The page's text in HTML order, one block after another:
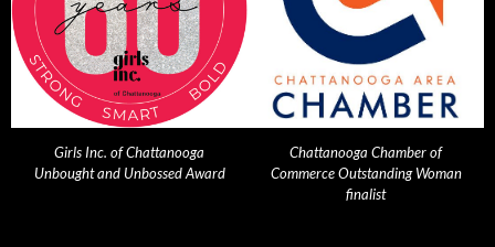
Girls Inc. of Chattanooga
Unbought and Unbossed Award
Chattanooga Chamber of
Commerce Outstanding Woman
finalist